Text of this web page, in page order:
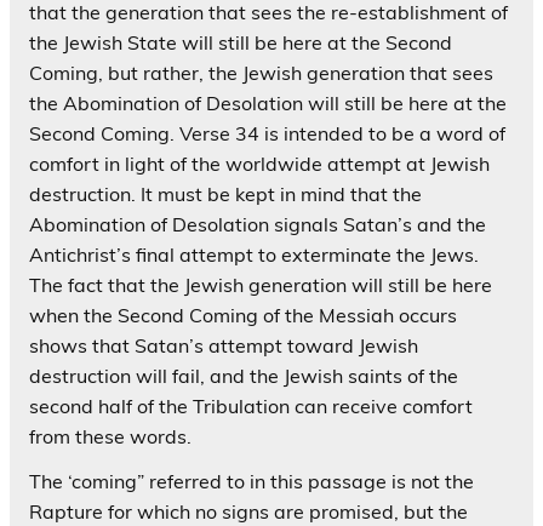
that the generation that sees the re-establishment of
the Jewish State will still be here at the Second
Coming, but rather, the Jewish generation that sees
the Abomination of Desolation will still be here at the
Second Coming. Verse 34 is intended to be a word of
comfort in light of the worldwide attempt at Jewish
destruction. It must be kept in mind that the
Abomination of Desolation signals Satan’s and the
Antichrist’s final attempt to exterminate the Jews.
The fact that the Jewish generation will still be here
when the Second Coming of the Messiah occurs
shows that Satan’s attempt toward Jewish
destruction will fail, and the Jewish saints of the
second half of the Tribulation can receive comfort
from these words.
The ‘coming” referred to in this passage is not the
Rapture for which no signs are promised, but the